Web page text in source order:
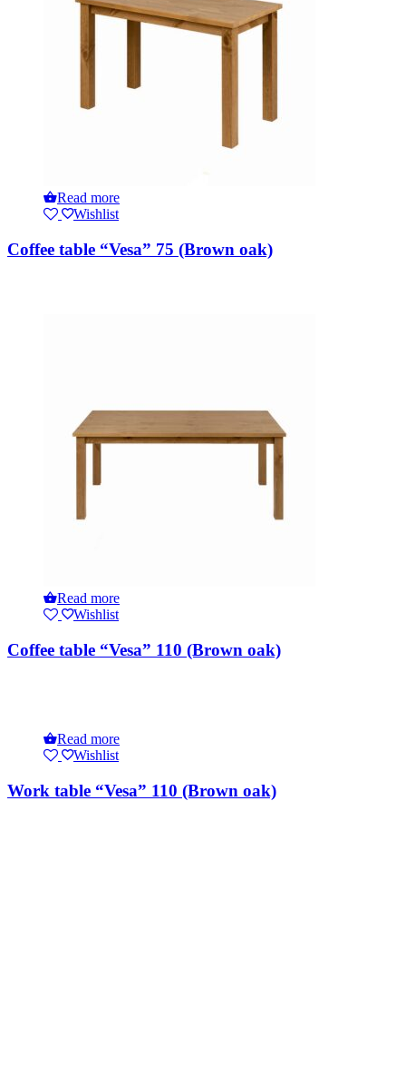
Read more
Wishlist
Coffee table “Vesa” 75 (Brown oak)
Read more
Wishlist
Coffee table “Vesa” 110 (Brown oak)
Read more
Wishlist
Work table “Vesa” 110 (Brown oak)